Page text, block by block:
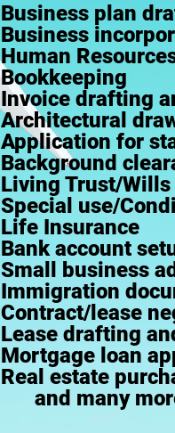
Business plan
Business
Human
Bookkeeping
Invoice drafting
Architectural
Application for
Background
Living Trust/Wills
Special use/
Life Insurance
Bank account
Small business
Immigration
Contract/lease
Lease drafting
Mortgage loan
Real estate
and many